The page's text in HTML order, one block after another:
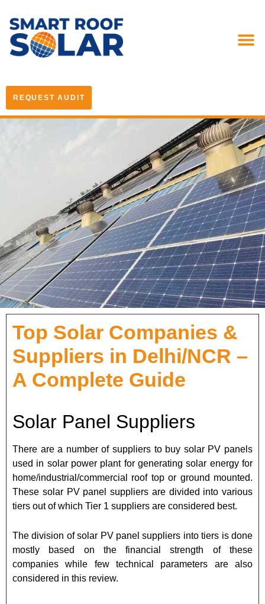
REQUEST AUDIT
Top Solar Companies &
Suppliers in Delhi/NCR –
A Complete Guide
Solar Panel Suppliers
There are a number of suppliers to buy solar PV panels
used in solar power plant for generating solar energy for
home/industrial/commercial roof top or ground mounted.
These solar PV panel suppliers are divided into various
tiers out of which Tier 1 suppliers are considered best.
The division of solar PV panel suppliers into tiers is done
mostly based on the financial strength of these
companies while few technical parameters are also
considered in this review.